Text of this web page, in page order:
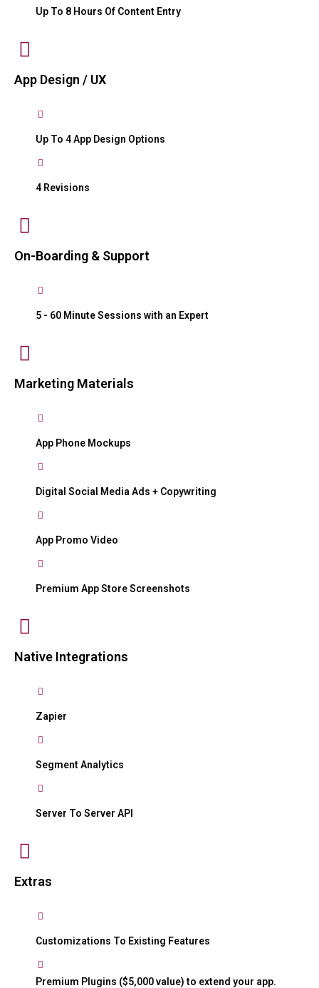
Up To 8 Hours Of Content Entry
App Design / UX
Up To 4 App Design Options
4 Revisions
On-Boarding & Support
5 - 60 Minute Sessions with an Expert
Marketing Materials
App Phone Mockups
Digital Social Media Ads + Copywriting
App Promo Video
Premium App Store Screenshots
Native Integrations
Zapier
Segment Analytics
Server To Server API
Extras
Customizations To Existing Features
Premium Plugins ($5,000 value) to extend your app.